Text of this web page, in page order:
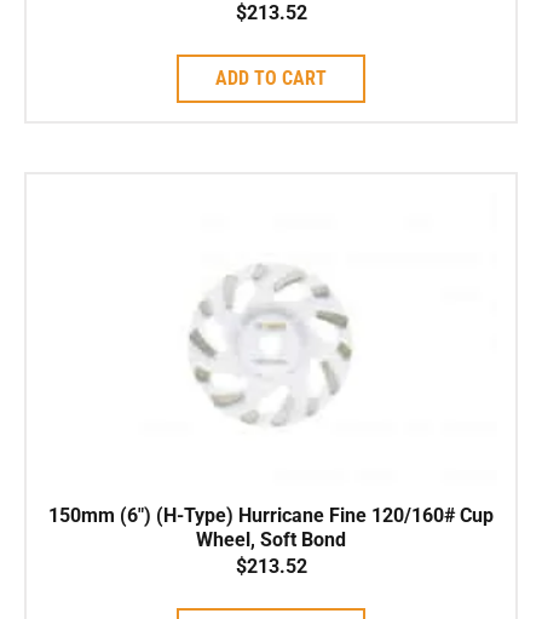
$213.52
ADD TO CART
150mm (6″) (H-Type) Hurricane Fine 120/160# Cup
Wheel, Soft Bond
$213.52